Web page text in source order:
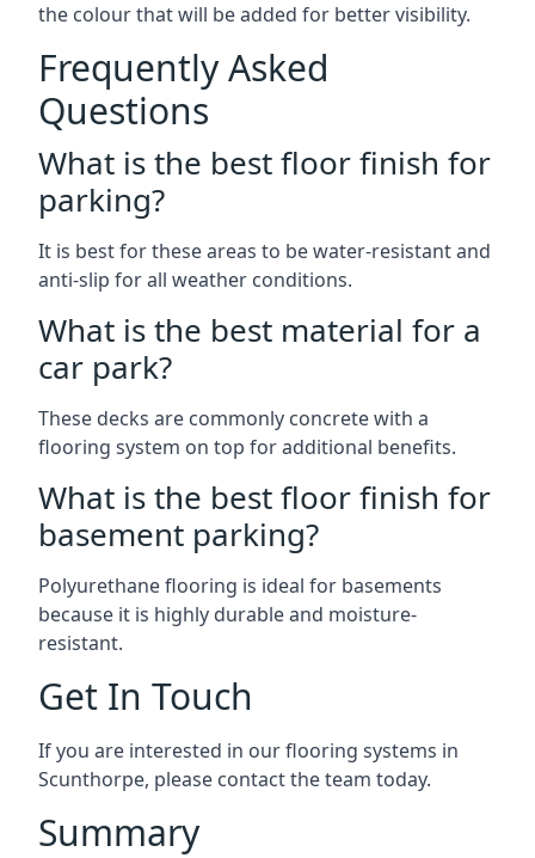
the colour that will be added for better visibility.
Frequently Asked
Questions
What is the best floor finish for
parking?
It is best for these areas to be water-resistant and
anti-slip for all weather conditions.
What is the best material for a
car park?
These decks are commonly concrete with a
flooring system on top for additional benefits.
What is the best floor finish for
basement parking?
Polyurethane flooring is ideal for basements
because it is highly durable and moisture-
resistant.
Get In Touch
If you are interested in our flooring systems in
Scunthorpe, please contact the team today.
Summary